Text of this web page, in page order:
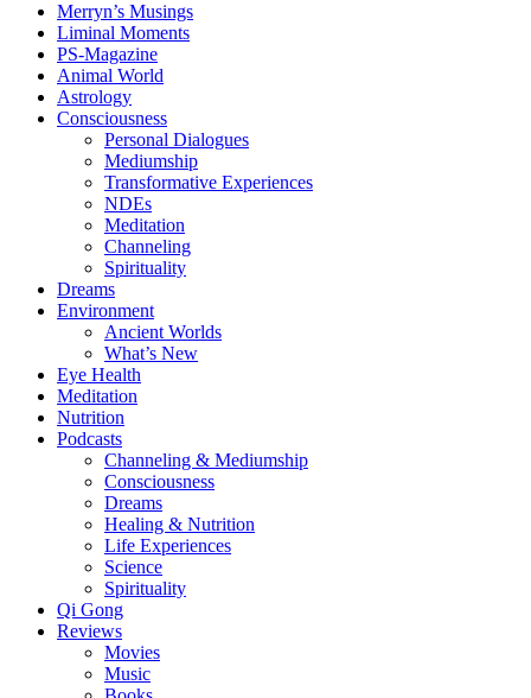
Merryn’s Musings
Liminal Moments
PS-Magazine
Animal World
Astrology
Consciousness
Personal Dialogues
Mediumship
Transformative Experiences
NDEs
Meditation
Channeling
Spirituality
Dreams
Environment
Ancient Worlds
What’s New
Eye Health
Meditation
Nutrition
Podcasts
Channeling & Mediumship
Consciousness
Dreams
Healing & Nutrition
Life Experiences
Science
Spirituality
Qi Gong
Reviews
Movies
Music